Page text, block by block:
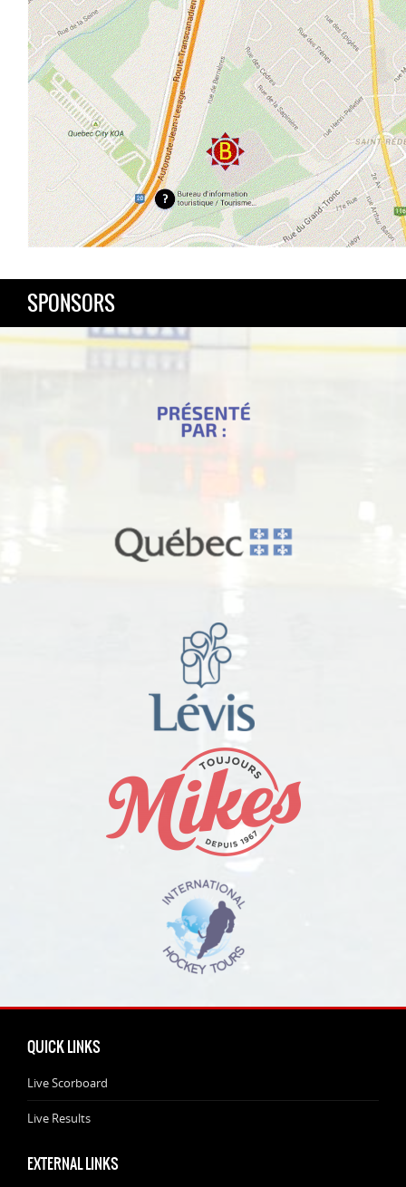
SPONSORS
QUICK LINKS
Live Scorboard
Live Results
EXTERNAL LINKS